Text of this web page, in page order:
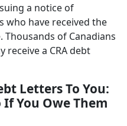
a notice of
who have received the
of Canadians
receive a CRA debt
Letters To You:
If You Owe Them